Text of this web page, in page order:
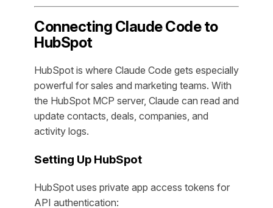
Connecting Claude Code to
HubSpot
HubSpot is where Claude Code gets especially
powerful for sales and marketing teams. With
the HubSpot MCP server, Claude can read and
update contacts, deals, companies, and
activity logs.
Setting Up HubSpot
HubSpot uses private app access tokens for
API authentication: